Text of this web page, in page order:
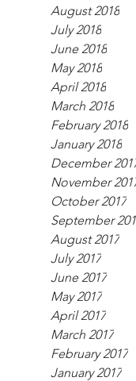
August 2018
July 2018
June 2018
May 2018
April 2018
March 2018
February 2018
January 2018
December
November
October 2017
September
August 2017
July 2017
June 2017
May 2017
April 2017
March 2017
February 2017
January 2017